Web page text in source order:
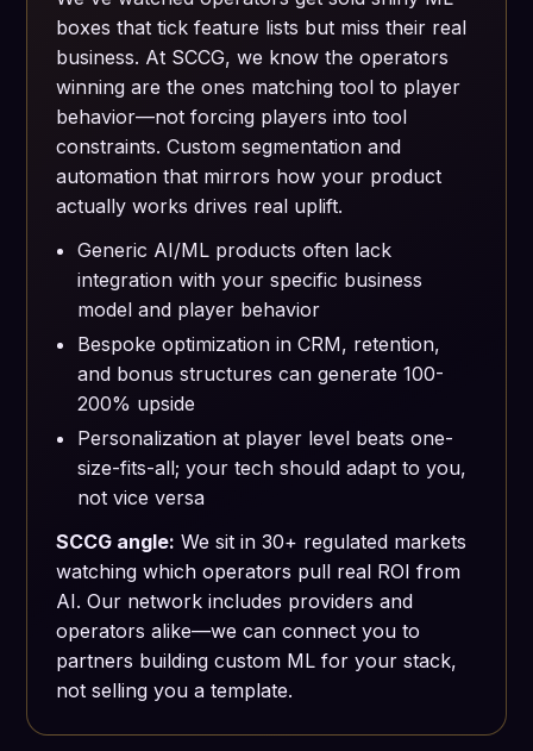
boxes that tick feature lists but miss their real
business. At SCCG, we know the operators
winning are the ones matching tool to player
behavior—not forcing players into tool
constraints. Custom segmentation and
automation that mirrors how your product
actually works drives real uplift.
Generic AI/ML products often lack
integration with your specific business
model and player behavior
Bespoke optimization in CRM, retention,
and bonus structures can generate 100-
200% upside
Personalization at player level beats one-
size-fits-all; your tech should adapt to you,
not vice versa
SCCG angle: We sit in 30+ regulated markets
watching which operators pull real ROI from
AI. Our network includes providers and
operators alike—we can connect you to
partners building custom ML for your stack,
not selling you a template.